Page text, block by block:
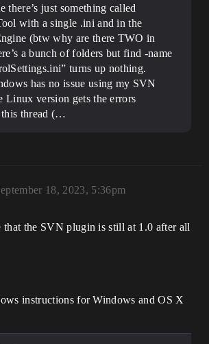
there’s just something called
with a single .ini and in the
(btw why are there TWO in
a bunch of folders but find -name
turns up nothing.
has no issue using my SVN
Linux version gets the errors
this thread (…
18, 2023, 5:36pm
that the SVN plugin is still at 1.0 after all
instructions for Windows and OS X